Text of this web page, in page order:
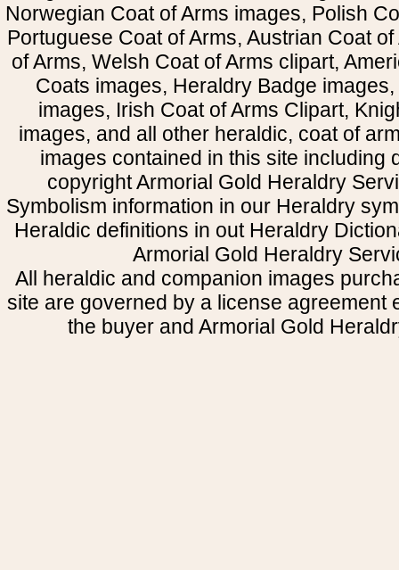
Norwegian Coat of Arms images, Polish
Portuguese Coat of Arms, Austrian Coat
of Arms, Welsh Coat of Arms clipart,
Coats images, Heraldry Badge
images, Irish Coat of Arms Clipart,
images, and all other heraldic, coat of
images contained in this site including
copyright Armorial Gold Heraldry
Symbolism information in our Heraldry
Heraldic definitions in out Heraldry
Armorial Gold Heraldry
All heraldic and companion images
site are governed by a license agreement
the buyer and Armorial Gold